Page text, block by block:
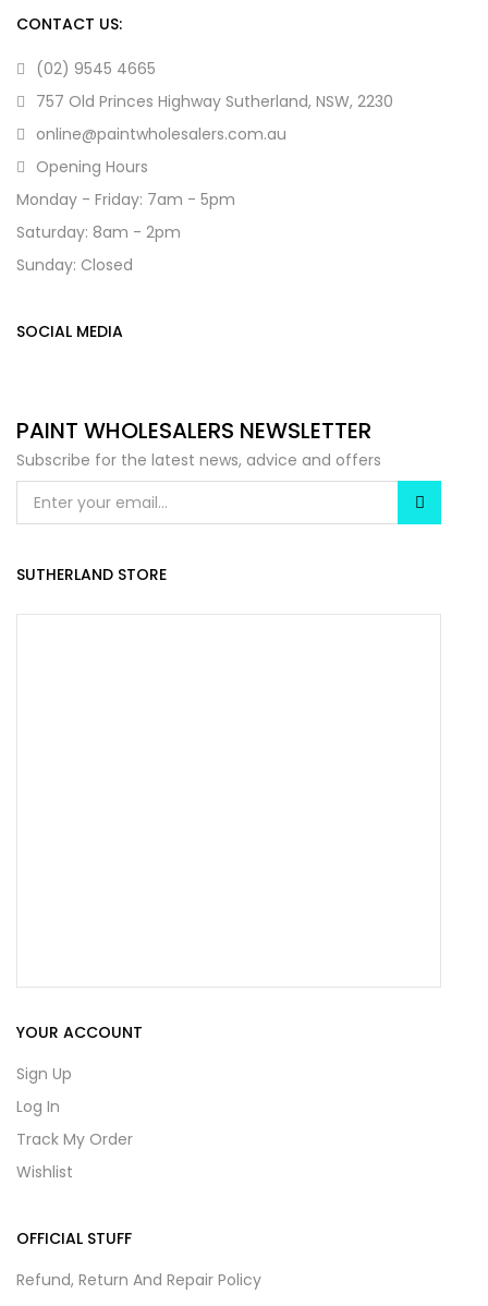
CONTACT US:
(02) 9545 4665
757 Old Princes Highway Sutherland, NSW, 2230
online@paintwholesalers.com.au
Opening Hours
Monday - Friday: 7am - 5pm
Saturday: 8am - 2pm
Sunday: Closed
SOCIAL MEDIA
PAINT WHOLESALERS NEWSLETTER
Subscribe for the latest news, advice and offers
SUTHERLAND STORE
YOUR ACCOUNT
Sign Up
Log In
Track My Order
Wishlist
OFFICIAL STUFF
Refund, Return And Repair Policy